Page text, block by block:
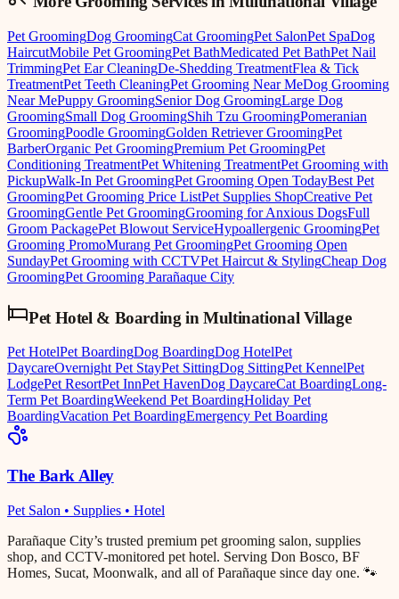
Pet GroomingDog GroomingCat GroomingPet SalonPet SpaDog
HaircutMobile Pet GroomingPet BathMedicated Pet BathPet Nail
TrimmingPet Ear CleaningDe-Shedding TreatmentFlea & Tick
TreatmentPet Teeth CleaningPet Grooming Near MeDog Grooming
Near MePuppy GroomingSenior Dog GroomingLarge Dog
GroomingSmall Dog GroomingShih Tzu GroomingPomeranian
GroomingPoodle GroomingGolden Retriever GroomingPet
BarberOrganic Pet GroomingPremium Pet GroomingPet
Conditioning TreatmentPet Whitening TreatmentPet Grooming with
PickupWalk-In Pet GroomingPet Grooming Open TodayBest Pet
GroomingPet Grooming Price ListPet Supplies ShopCreative Pet
GroomingGentle Pet GroomingGrooming for Anxious DogsFull
Groom PackagePet Blowout ServiceHypoallergenic GroomingPet
Grooming PromoMurang Pet GroomingPet Grooming Open
SundayPet Grooming with CCTVPet Haircut & StylingCheap Dog
GroomingPet Grooming Parañaque City
Pet Hotel & Boarding inMultinational Village
Pet HotelPet BoardingDog BoardingDog HotelPet
DaycareOvernight Pet StayPet SittingDog SittingPet KennelPet
LodgePet ResortPet InnPet HavenDog DaycareCat BoardingLong-
Term Pet BoardingWeekend Pet BoardingHoliday Pet
BoardingVacation Pet BoardingEmergency Pet Boarding
The Bark Alley
Pet Salon • Supplies • Hotel
Parañaque City’s trusted premium pet grooming salon, supplies
shop, and CCTV-monitored pet hotel. Serving Don Bosco, BF
Homes, Sucat, Moonwalk, and all of Parañaque since day one. 🐾